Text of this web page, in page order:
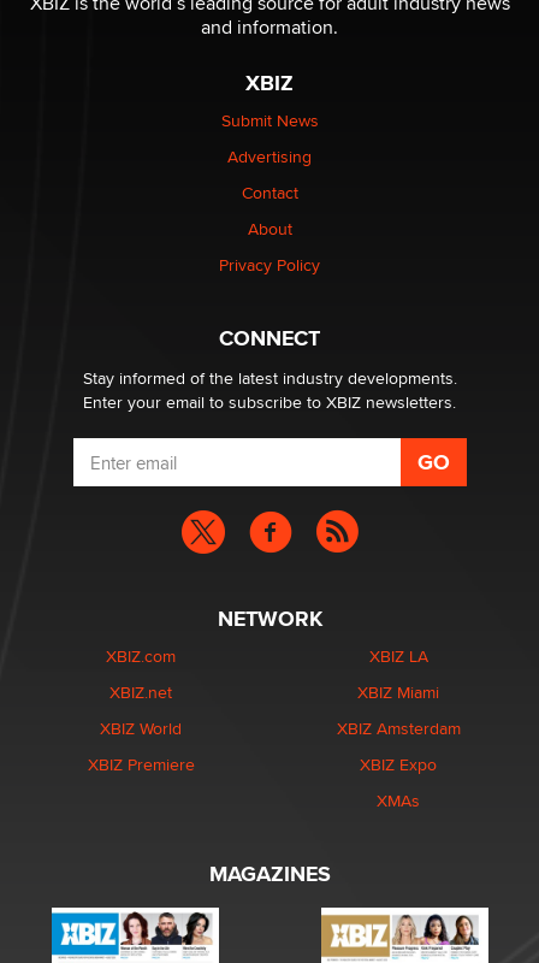
Creators
What are the best adult affiliates in 2026 Now we have
age verification laws world wide
OpenAI's Model Broke Out and Hacked a Rival. (Shared
Email Tracking Consent in the EU
Jeffrey Dillon
and information.
XBIZ
Submit News
Advertising
Contact
About
Privacy Policy
CONNECT
Stay informed of the latest industry developments.
Enter your email to subscribe to XBIZ newsletters.
NETWORK
XBIZ.com
XBIZ.net
XBIZ World
XBIZ Premiere
XBIZ LA
XBIZ Miami
XBIZ Amsterdam
XBIZ Expo
XMAs
MAGAZINES